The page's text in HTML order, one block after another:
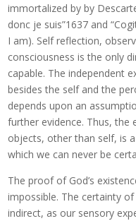
immortalized by by
donc je suis”1637 and
I am). Self reflection,
consciousness is the only
capable. The independent
besides the self and the
depends upon an
further evidence. Thus, the
objects, other than self, is
which we can never be
The proof of God’s
impossible. The certainty
indirect, as our sensory